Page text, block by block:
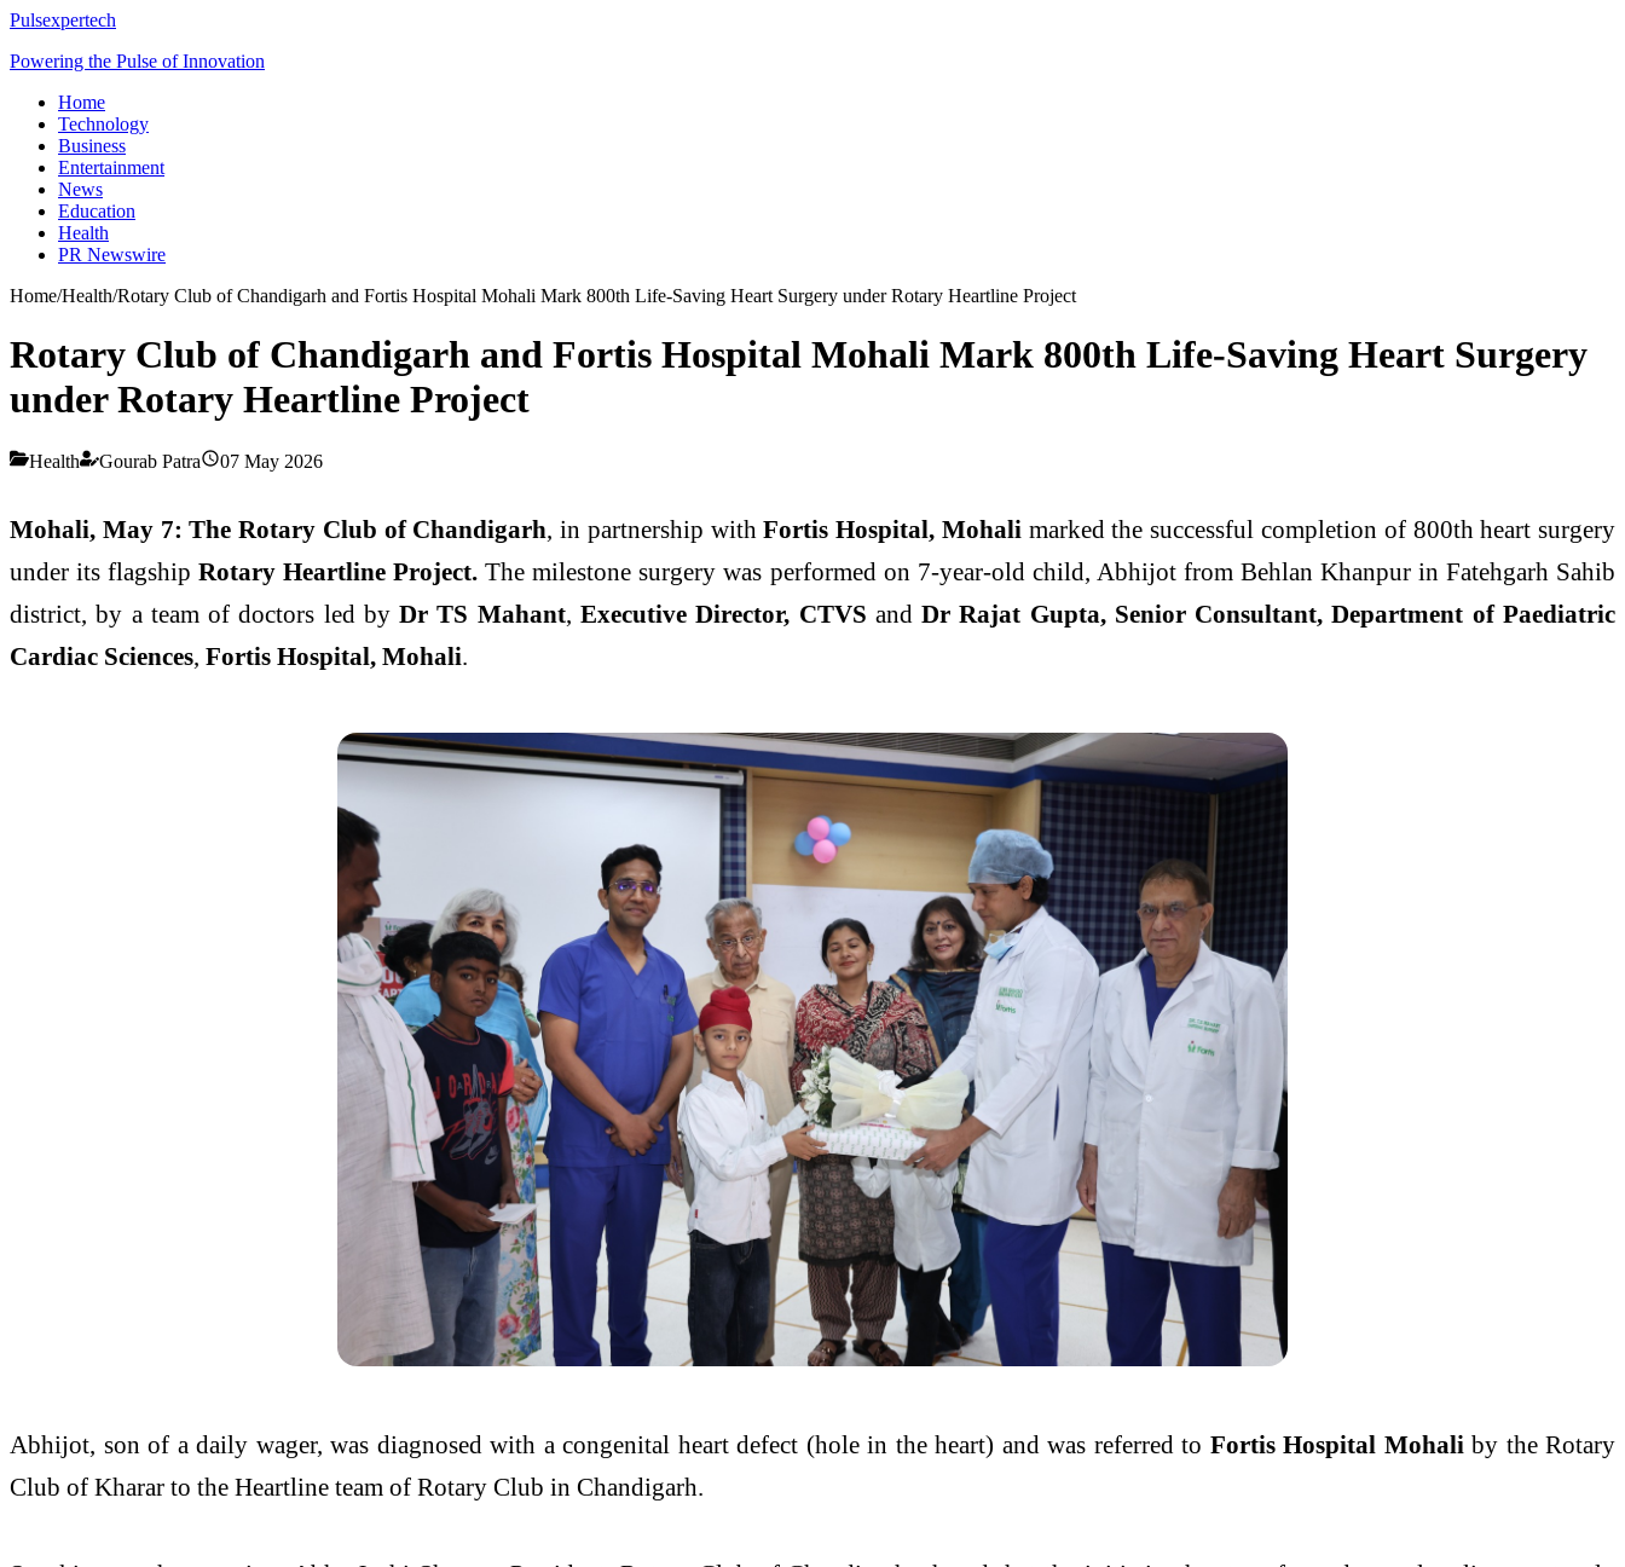
Pulsexpertech
Powering the Pulse of Innovation
Home
Technology
Business
Entertainment
News
Education
Health
PR Newswire
Home/Health/Rotary Club of Chandigarh and Fortis Hospital Mohali Mark 800th Life-Saving Heart Surgery under Rotary Heartline Project
Rotary Club of Chandigarh and Fortis Hospital Mohali Mark 800th Life-Saving Heart Surgery
under Rotary Heartline Project
Health Gourab Patra 07 May 2026
Mohali, May 7: The Rotary Club of Chandigarh, in partnership withFortis Hospital, Mohali marked the successful completion of 800th heart surgery
under its flagshipRotary Heartline Project.The milestone surgery was performed on 7-year-old child, Abhijot from Behlan Khanpur in Fatehgarh Sahib
district, by a team of doctors led byDr TS Mahant,Executive Director, CTVS andDr Rajat Gupta, Senior Consultant, Department of Paediatric
Cardiac Sciences, Fortis Hospital, Mohali.
Abhijot, son of a daily wager, was diagnosed with a congenital heart defect (hole in the heart) and was referred to Fortis Hospital Mohali by the Rotary
Club of Kharar to the Heartline team of Rotary Club in Chandigarh.